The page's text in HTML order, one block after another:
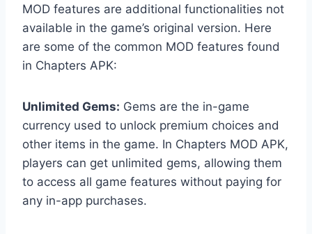
MOD features are additional functionalities not
available in the game’s original version. Here
are some of the common MOD features found
in Chapters APK:
Unlimited Gems: Gems are the in-game
currency used to unlock premium choices and
other items in the game. In Chapters MOD APK,
players can get unlimited gems, allowing them
to access all game features without paying for
any in-app purchases.